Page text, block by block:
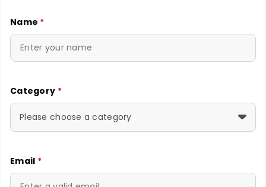
Name *
Category *
Please choose a category
Email *